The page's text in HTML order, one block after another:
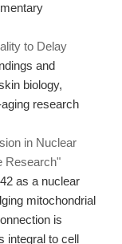
to Delay
and
biology,
research
in Nuclear
Research"
as a nuclear
mitochondrial
is
integral to cell